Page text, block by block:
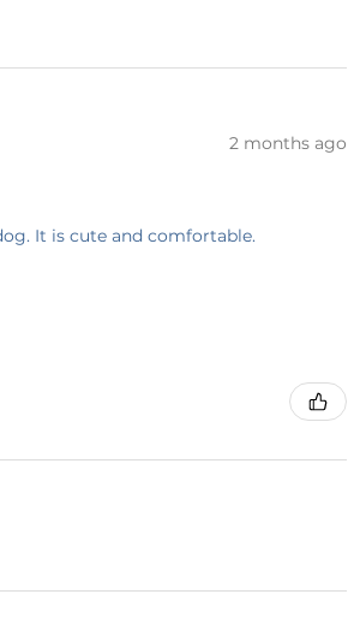
2 months ago
It is cute and comfortable.